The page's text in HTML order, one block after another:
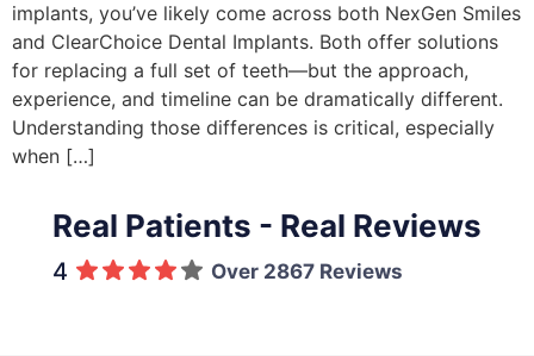
implants, you’ve likely come across both NexGen Smiles
and ClearChoice Dental Implants. Both offer solutions
for replacing a full set of teeth—but the approach,
experience, and timeline can be dramatically different.
Understanding those differences is critical, especially
when […]
Real Patients - Real Reviews
4 Over 2867 Reviews